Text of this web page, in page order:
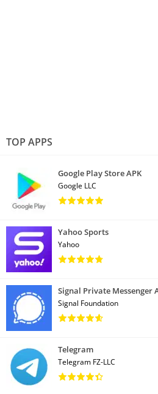
TOP APPS
Google Play Store APK
Google LLC
Yahoo Sports
Yahoo
Signal Private Messenger
Signal Foundation
Telegram
Telegram FZ-LLC